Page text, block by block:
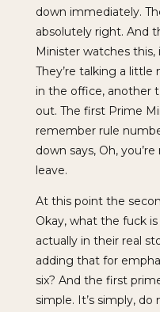
down immediately.
absolutely right. And
Minister watches this,
They’re talking a
in the office, another
out. The first Prime
remember rule
down says, Oh,
leave.
At this point the
Okay, what the fuck
actually in their real
adding that for
six? And the first
simple. It’s simply,